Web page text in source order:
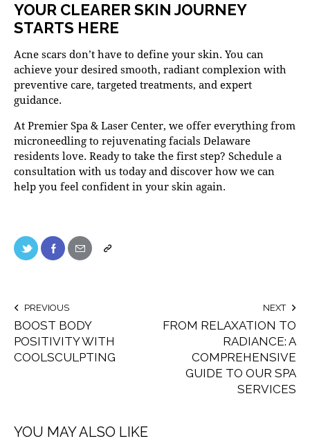
YOUR CLEARER SKIN JOURNEY
STARTS HERE
Acne scars don’t have to define your skin. You can
achieve your desired smooth, radiant complexion with
preventive care, targeted treatments, and expert
guidance.
At Premier Spa & Laser Center, we offer everything from
microneedling to rejuvenating facials Delaware
residents love. Ready to take the first step? Schedule a
consultation with us today and discover how we can
help you feel confident in your skin again.
PREVIOUS
BOOST BODY
POSITIVITY WITH
COOLSCULPTING
NEXT
FROM RELAXATION TO
RADIANCE: A
COMPREHENSIVE
GUIDE TO OUR SPA
SERVICES
YOU MAY ALSO LIKE